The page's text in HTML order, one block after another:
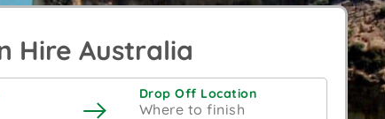
Hire Australia
Drop Off Location